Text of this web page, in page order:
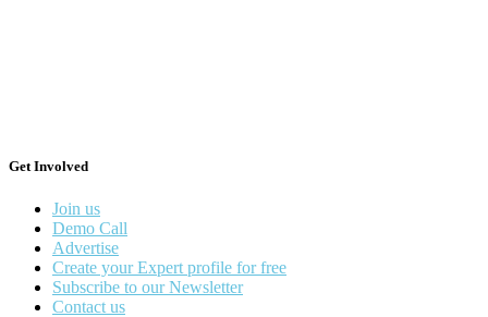
Get Involved
Join us
Demo Call
Advertise
Create your Expert profile for free
Subscribe to our Newsletter
Contact us